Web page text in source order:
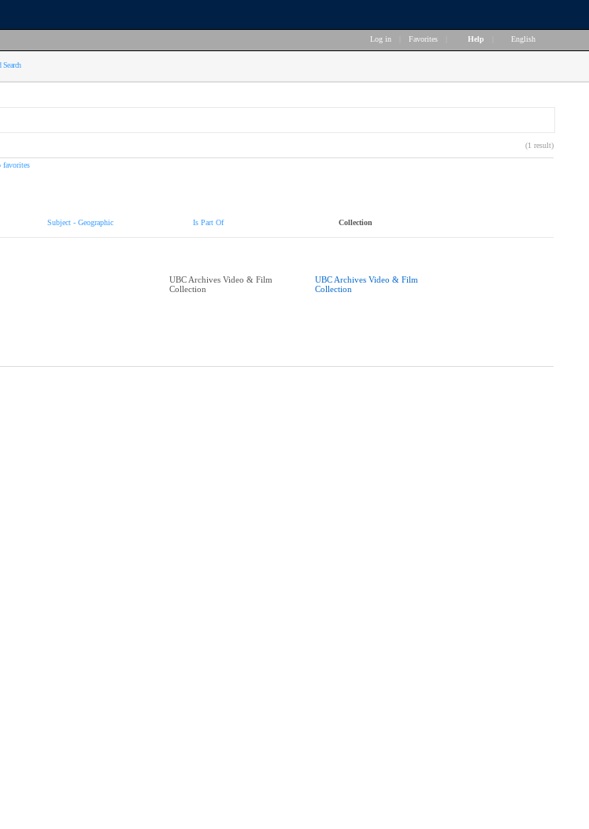
Log in Favorites Help English
Search
(1 result)
favorites
Subject - Geographic Is Part Of Collection
UBC Archives Video & Film
Collection
UBC Archives Video & Film
Collection